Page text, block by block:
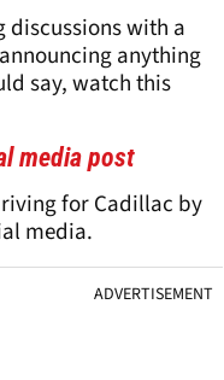
discussions with a
anything
say, watch this
media post
for Cadillac by
media.
ADVERTISEMENT